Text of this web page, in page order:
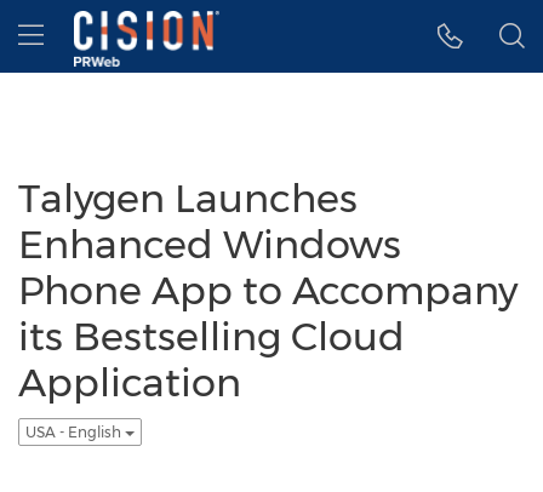
Accessibility Statement
Skip Navigation
Hamburger menu
Talygen Launches
Enhanced Windows
Phone App to Accompany
its Bestselling Cloud
Application
USA - English